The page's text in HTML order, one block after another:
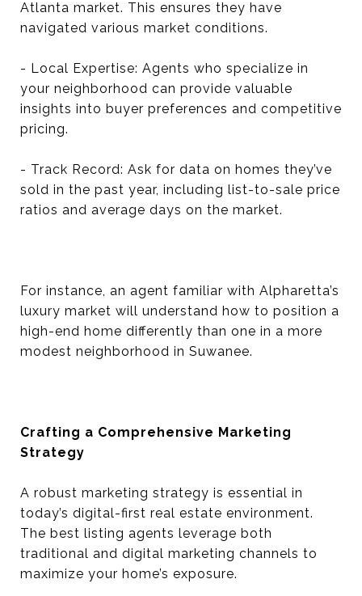
Atlanta market. This ensures they have
navigated various market conditions.
- Local Expertise: Agents who specialize in
your neighborhood can provide valuable
insights into buyer preferences and competitive
pricing.
- Track Record: Ask for data on homes they’ve
sold in the past year, including list-to-sale price
ratios and average days on the market.
For instance, an agent familiar with Alpharetta’s
luxury market will understand how to position a
high-end home differently than one in a more
modest neighborhood in Suwanee.
Crafting a Comprehensive Marketing
Strategy
A robust marketing strategy is essential in
today’s digital-first real estate environment.
The best listing agents leverage both
traditional and digital marketing channels to
maximize your home’s exposure.